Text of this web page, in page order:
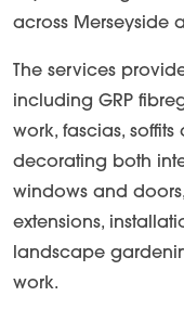
across Merseyside
The services
including GRP
work, fascias,
decorating both
windows and
extensions,
landscape
work.